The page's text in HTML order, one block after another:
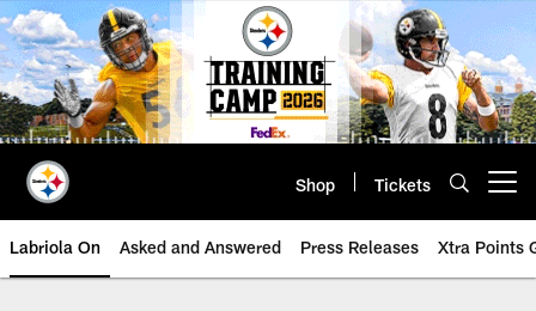
Skip
to
main
content
Shop Tickets
Labriola On Asked and Answered Press Releases Xtra Points